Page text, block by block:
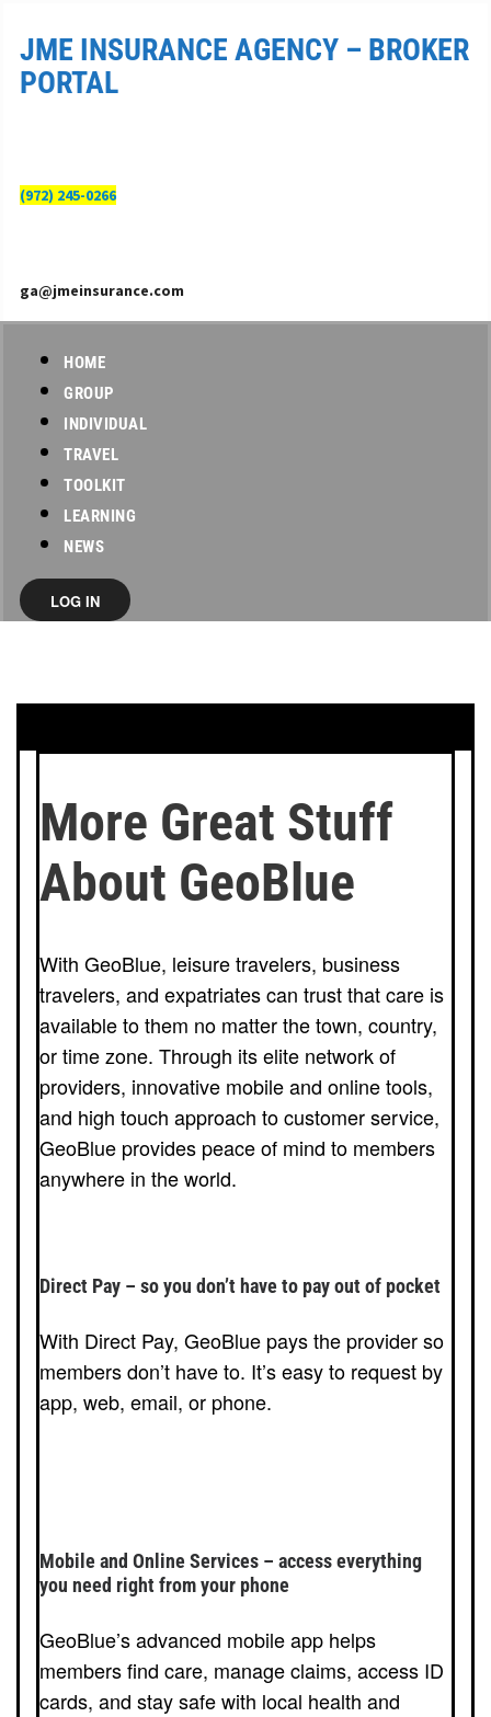
JME INSURANCE AGENCY – BROKER
PORTAL
(972) 245-0266
ga@jmeinsurance.com
HOME
GROUP
INDIVIDUAL
TRAVEL
TOOLKIT
LEARNING
NEWS
LOG IN
More Great Stuff
About GeoBlue
With GeoBlue, leisure travelers, business
travelers, and expatriates can trust that care is
available to them no matter the town, country,
or time zone. Through its elite network of
providers, innovative mobile and online tools,
and high touch approach to customer service,
GeoBlue provides peace of mind to members
anywhere in the world.
Direct Pay – so you don’t have to pay out of pocket
With Direct Pay, GeoBlue pays the provider so
members don’t have to. It’s easy to request by
app, web, email, or phone.
Mobile and Online Services – access everything
you need right from your phone
GeoBlue’s advanced mobile app helps
members find care, manage claims, access ID
cards, and stay safe with local health and